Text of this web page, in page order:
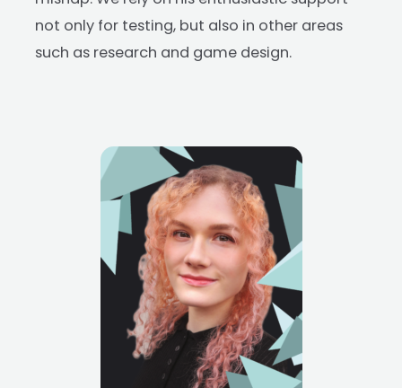
not only for testing, but also in other areas
such as research and game design.